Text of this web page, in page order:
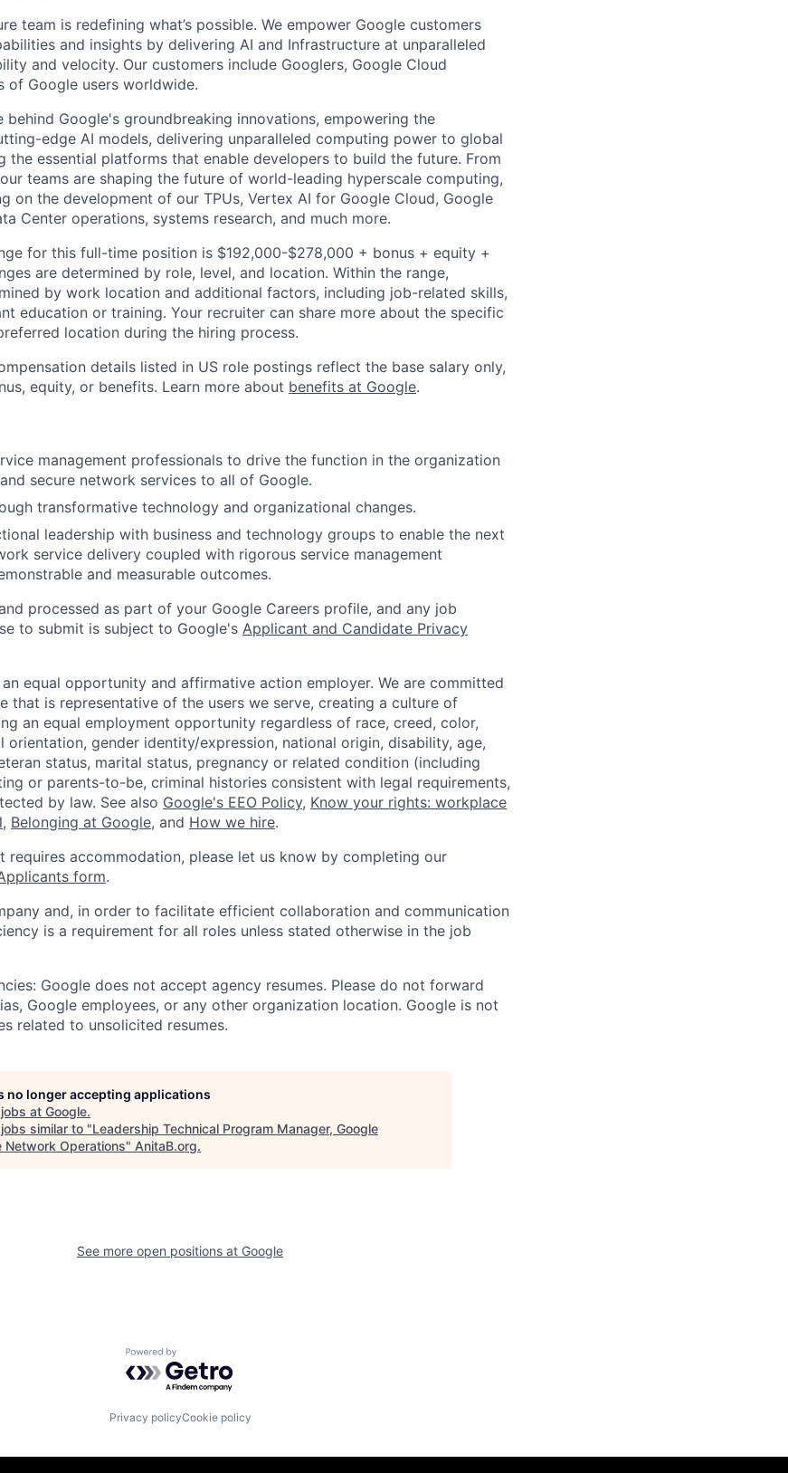
team is redefining what’s possible. We empower Google customers
and insights by delivering AI and Infrastructure at unparalleled
and velocity. Our customers include Googlers, Google Cloud
of Google users worldwide.
behind Google's groundbreaking innovations, empowering the
edge AI models, delivering unparalleled computing power to global
the essential platforms that enable developers to build the future. From
teams are shaping the future of world-leading hyperscale computing,
on the development of our TPUs, Vertex AI for Google Cloud, Google
Center operations, systems research, and much more.
for this full-time position is $192,000-$278,000 + bonus + equity +
are determined by role, level, and location. Within the range,
by work location and additional factors, including job-related skills,
education or training. Your recruiter can share more about the specific
location during the hiring process.
details listed in US role postings reflect the base salary only,
equity, or benefits. Learn more about benefits at Google.
management professionals to drive the function in the organization
secure network services to all of Google.
transformative technology and organizational changes.
leadership with business and technology groups to enable the next
service delivery coupled with rigorous service management
and measurable outcomes.
processed as part of your Google Careers profile, and any job
to submit is subject to Google's Applicant and Candidate Privacy
equal opportunity and affirmative action employer. We are committed
that is representative of the users we serve, creating a culture of
an equal employment opportunity regardless of race, creed, color,
orientation, gender identity/expression, national origin, disability, age,
status, marital status, pregnancy or related condition (including
or parents-to-be, criminal histories consistent with legal requirements,
by law. See also Google's EEO Policy, Know your rights: workplace
, Belonging at Google, and How we hire.
requires accommodation, please let us know by completing our
form.
and, in order to facilitate efficient collaboration and communication
is a requirement for all roles unless stated otherwise in the job
Google does not accept agency resumes. Please do not forward
Google employees, or any other organization location. Google is not
related to unsolicited resumes.
no longer accepting applications
at Google.
similar to "Leadership Technical Program Manager, Google
Network Operations" AnitaB.org.
See more open positions at Google
Powered by Getro.com
Privacy policyCookie policy